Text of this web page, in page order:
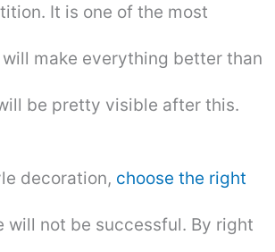
It is one of the most
make everything better than
be pretty visible after this.
decoration, choose the right
will not be successful. By right